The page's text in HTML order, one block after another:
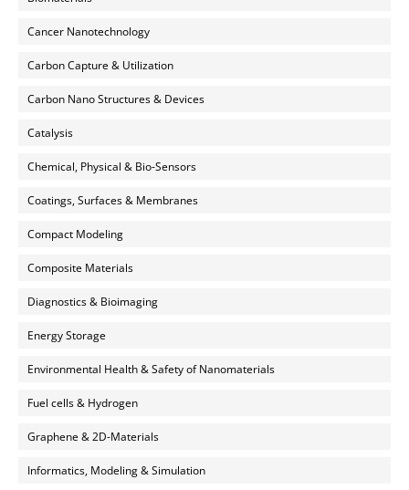
Cancer Nanotechnology
Carbon Capture & Utilization
Carbon Nano Structures & Devices
Catalysis
Chemical, Physical & Bio-Sensors
Coatings, Surfaces & Membranes
Compact Modeling
Composite Materials
Diagnostics & Bioimaging
Energy Storage
Environmental Health & Safety of Nanomaterials
Fuel cells & Hydrogen
Graphene & 2D-Materials
Informatics, Modeling & Simulation